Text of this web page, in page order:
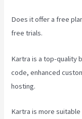
Does it offer a free
free trials.
Kartra is a top-quality
code, enhanced
hosting.
Kartra is more